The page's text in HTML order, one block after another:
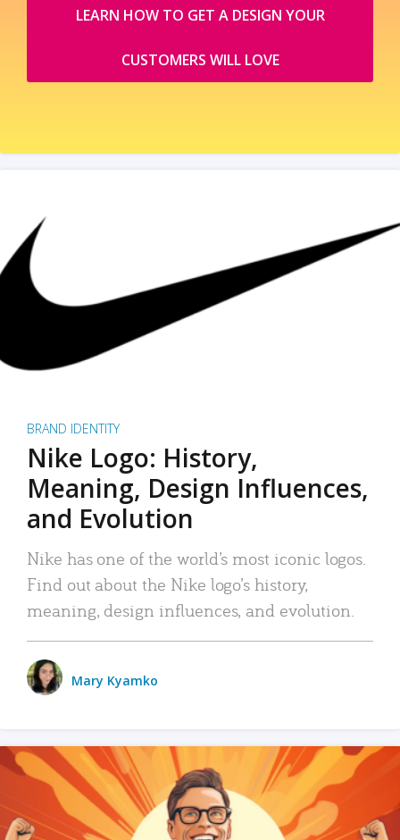
LEARN HOW TO GET A DESIGN YOUR
CUSTOMERS WILL LOVE
BRAND IDENTITY
Nike Logo: History,
Meaning, Design Influences,
and Evolution
Nike has one of the world’s most iconic logos.
Find out about the Nike logo’s history,
meaning, design influences, and evolution.
Mary Kyamko